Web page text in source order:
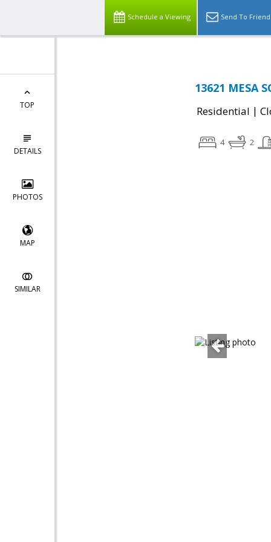
Schedule a Viewing Send To Friend
TOP
DETAILS
PHOTOS
MAP
SIMILAR
13621 MESA
Residential |
4 2